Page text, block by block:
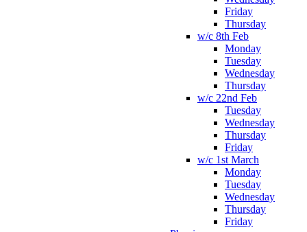
Friday
Thursday
w/c 8th Feb
Monday
Tuesday
Wednesday
Thursday
w/c 22nd Feb
Tuesday
Wednesday
Thursday
Friday
w/c 1st March
Monday
Tuesday
Wednesday
Thursday
Friday